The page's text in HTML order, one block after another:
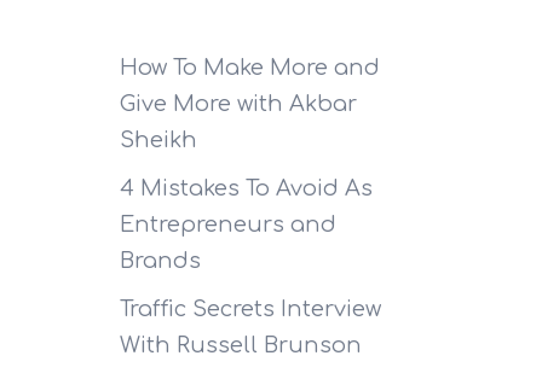
How To Make More and
Give More with Akbar
Sheikh
4 Mistakes To Avoid As
Entrepreneurs and
Brands
Traffic Secrets Interview
With Russell Brunson